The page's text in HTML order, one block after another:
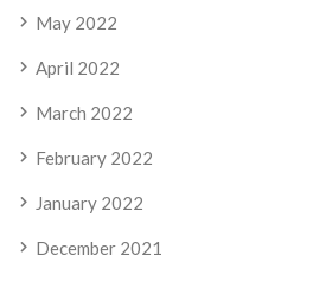
May 2022
April 2022
March 2022
February 2022
January 2022
December 2021